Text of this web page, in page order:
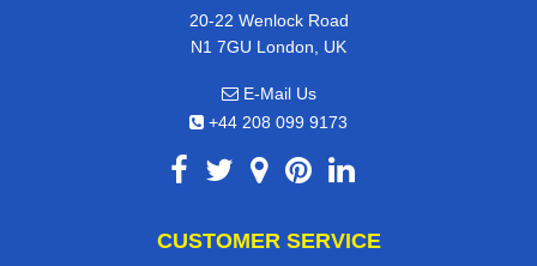
20-22 Wenlock Road
N1 7GU London, UK
E-Mail Us
+44 208 099 9173
CUSTOMER SERVICE